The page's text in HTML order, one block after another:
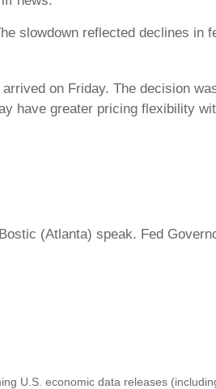
slowdown reflected declines in
on Friday. The decision
have greater pricing flexibility
(Atlanta) speak. Fed
U.S. economic data releases